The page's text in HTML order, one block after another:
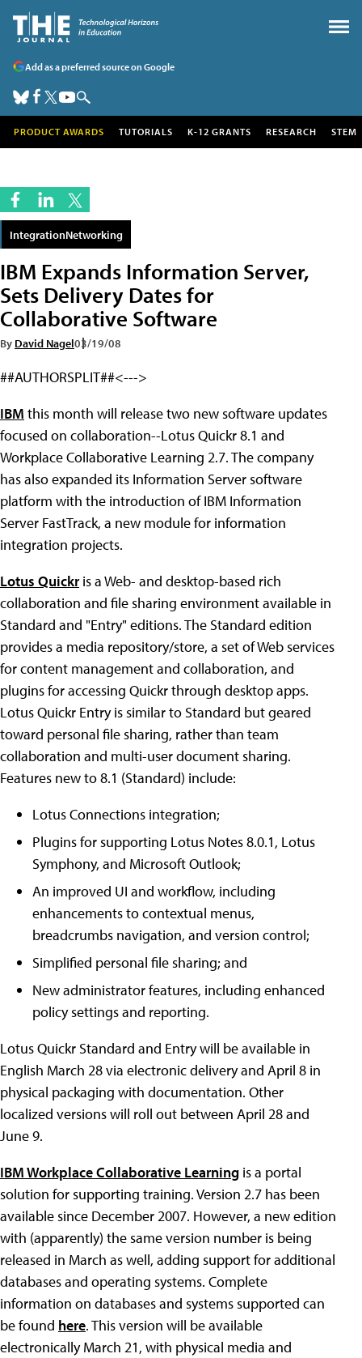
Add as a preferred source on Google
PRODUCT AWARDS TUTORIALS K-12 GRANTS RESEARCH STEM
IntegrationNetworking
IBM Expands Information Server,
Sets Delivery Dates for
Collaborative Software
By David Nagel03/19/08
##AUTHORSPLIT##<--->
IBM this month will release two new software updates
focused on collaboration--Lotus Quickr 8.1 and
Workplace Collaborative Learning 2.7. The company
has also expanded its Information Server software
platform with the introduction of IBM Information
Server FastTrack, a new module for information
integration projects.
Lotus Quickris a Web- and desktop-based rich
collaboration and file sharing environment available in
Standard and "Entry" editions. The Standard edition
provides a media repository/store, a set of Web services
for content management and collaboration, and
plugins for accessing Quickr through desktop apps.
Lotus Quickr Entry is similar to Standard but geared
toward personal file sharing, rather than team
collaboration and multi-user document sharing.
Features new to 8.1 (Standard) include:
Lotus Connections integration;
Plugins for supporting Lotus Notes 8.0.1, Lotus
Symphony, and Microsoft Outlook;
An improved UI and workflow, including
enhancements to contextual menus,
breadcrumbs navigation, and version control;
Simplified personal file sharing; and
New administrator features, including enhanced
policy settings and reporting.
Lotus Quickr Standard and Entry will be available in
English March 28 via electronic delivery and April 8 in
physical packaging with documentation. Other
localized versions will roll out between April 28 and
June 9.
IBM Workplace Collaborative Learning is a portal
solution for supporting training. Version 2.7 has been
available since December 2007. However, a new edition
with (apparently) the same version number is being
released in March as well, adding support for additional
databases and operating systems. Complete
information on databases and systems supported can
be found here. This version will be available
electronically March 21, with physical media and